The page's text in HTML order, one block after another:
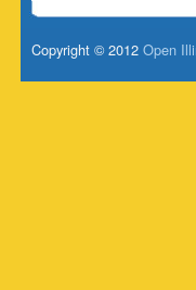
Copyright © 2012 Open